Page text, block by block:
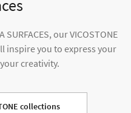
our VICOSTONE
inspire you to express your
creativity.
collections